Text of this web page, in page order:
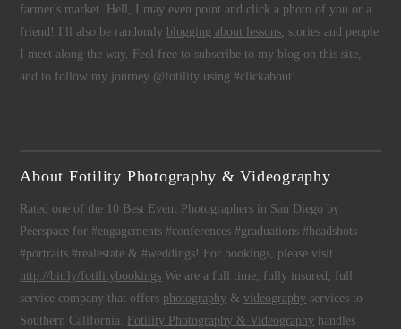
farmer's market. Hell, I may even point and click a photo of you or a
friend! I'll also be randomly blogging about lessons, stories and people
I meet along the way. Feel free to subscribe to my blog on this site,
and to follow my journey @fotility using #clickabout!
About Fotility Photography & Videography
Rated one of the 10 Best Event Photographers in San Diego by
Peerspace for #engagements #conferences #graduations #headshots
#portraits #realestate & #weddings! For bookings, please visit
http://bit.ly/fotilitybookings We are a full time, fully insured, full
service company that offers photography &videography services to
Southern California. Fotility Photography & Videography handles